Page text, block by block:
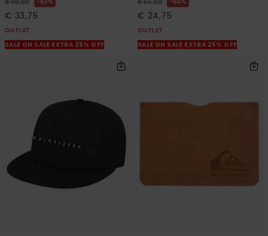
€ 90,00
€ 33,75
OUTLET
SALE ON SALE EXTRA 25% OFF
€ 55,00
€ 24,75
OUTLET
SALE ON SALE EXTRA 25% OFF